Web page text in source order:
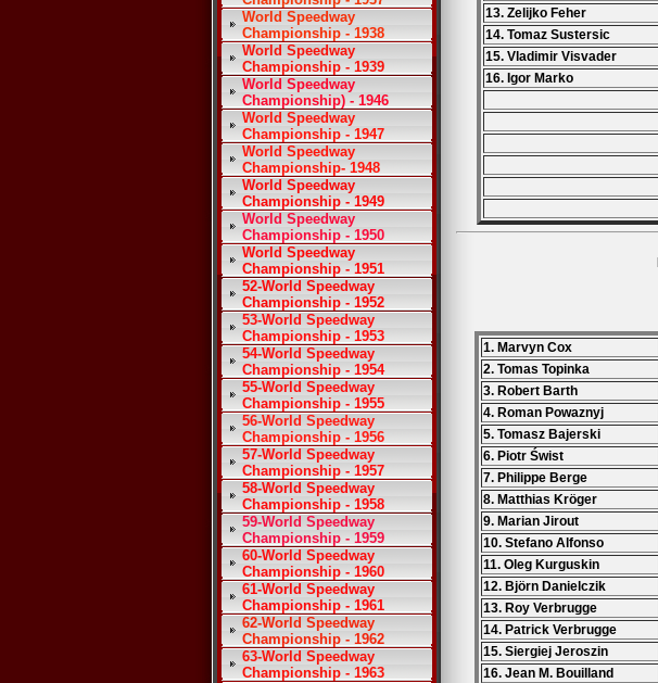
World Speedway
Championship - 1938
World Speedway
Championship - 1939
World Speedway
Championship) - 1946
World Speedway
Championship - 1947
World Speedway
Championship- 1948
World Speedway
Championship - 1949
World Speedway
Championship - 1950
World Speedway
Championship - 1951
52-World Speedway
Championship - 1952
53-World Speedway
Championship - 1953
54-World Speedway
Championship - 1954
55-World Speedway
Championship - 1955
56-World Speedway
Championship - 1956
57-World Speedway
Championship - 1957
58-World Speedway
Championship - 1958
59-World Speedway
Championship - 1959
60-World Speedway
Championship - 1960
61-World Speedway
Championship - 1961
62-World Speedway
Championship - 1962
63-World Speedway
Championship - 1963
13. Zelijko Feher
14. Tomaz Sustersic
15. Vladimir Visvader
16. Igor Marko
1. Marvyn Cox
2. Tomas Topinka
3. Robert Barth
4. Roman Powaznyj
5. Tomasz Bajerski
6. Piotr Świst
7. Philippe Berge
8. Matthias Kröger
9. Marian Jirout
10. Stefano Alfonso
11. Oleg Kurguskin
12. Björn Danielczik
13. Roy Verbrugge
14. Patrick Verbrugge
15. Siergiej Jeroszin
16. Jean M. Bouilland